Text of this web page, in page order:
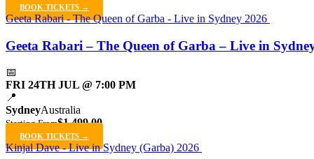
BOOK TICKETS →
Geeta Rabari - The Queen of Garba - Live in Sydney 2026
Geeta Rabari – The Queen of Garba – Live in
📅
FRI 24TH JUL @ 7:00 PM
📍
SydneyAustralia
Starting From$1,499.00
BOOK TICKETS →
Kinjal Dave - Live in Sydney (Garba) 2026